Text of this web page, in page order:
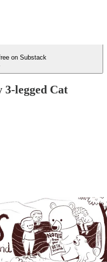
on Substack
legged Cat